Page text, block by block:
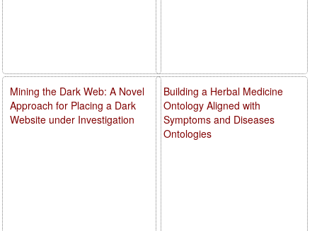
Building a Herbal Medicine
Ontology Aligned with
Symptoms and Diseases
Ontologies
Mining the Dark Web: A Novel
Approach for Placing a Dark
Website under Investigation